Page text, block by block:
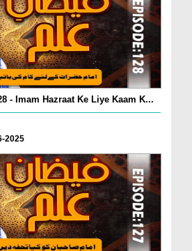
- Imam Hazraat Ke Liye Kaam K...
2025